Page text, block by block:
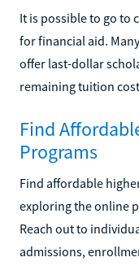
It is possible to go to
for financial aid.
offer last-dollar
remaining tuition
Find
Programs
Find affordable
exploring the online
Reach out to
admissions,